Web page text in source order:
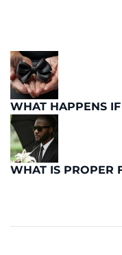
WHAT HAPPENS
WHAT IS PROPER